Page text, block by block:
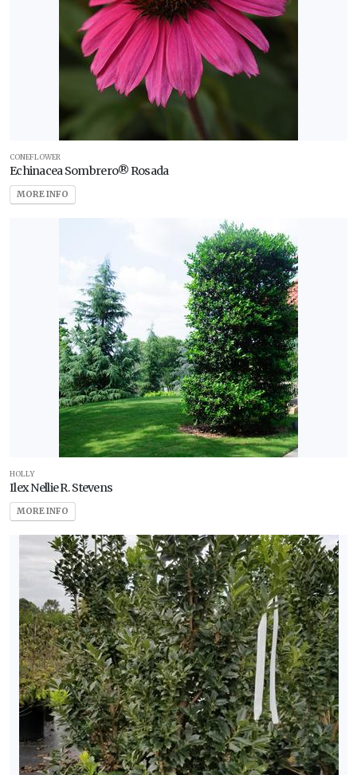
CONEFLOWER
Echinacea Sombrero® Rosada
MORE INFO
HOLLY
Ilex Nellie R. Stevens
MORE INFO